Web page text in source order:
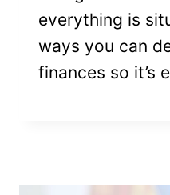
everything is
ways you can
finances so it’s